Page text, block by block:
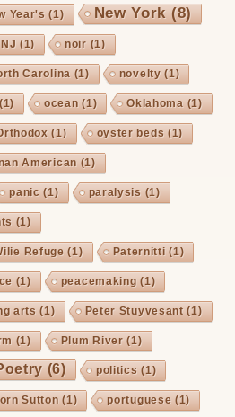
Year's (1) New York(8)
NJ (1) noir (1)
Carolina (1) novelty (1)
(1) ocean (1) Oklahoma (1)
(1) oyster beds (1)
American (1)
panic (1) paralysis (1)
(1)
Refuge (1) Paternitti (1)
(1) peacemaking (1)
arts (1) Peter Stuyvesant(1)
(1) Plum River (1)
(6) politics (1)
Sutton (1) portuguese (1)